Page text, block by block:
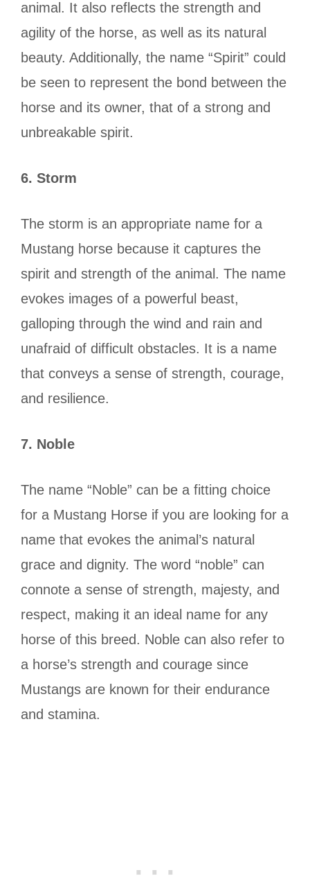
animal. It also reflects the strength and
agility of the horse, as well as its natural
beauty. Additionally, the name “Spirit” could
be seen to represent the bond between the
horse and its owner, that of a strong and
unbreakable spirit.
6. Storm
The storm is an appropriate name for a
Mustang horse because it captures the
spirit and strength of the animal. The name
evokes images of a powerful beast,
galloping through the wind and rain and
unafraid of difficult obstacles. It is a name
that conveys a sense of strength, courage,
and resilience.
7. Noble
The name “Noble” can be a fitting choice
for a Mustang Horse if you are looking for a
name that evokes the animal’s natural
grace and dignity. The word “noble” can
connote a sense of strength, majesty, and
respect, making it an ideal name for any
horse of this breed. Noble can also refer to
a horse’s strength and courage since
Mustangs are known for their endurance
and stamina.